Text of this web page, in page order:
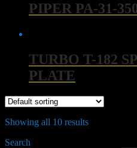
PIPER PA-31-
TURBO T-182
PLATE
Showing all 10 results
Search